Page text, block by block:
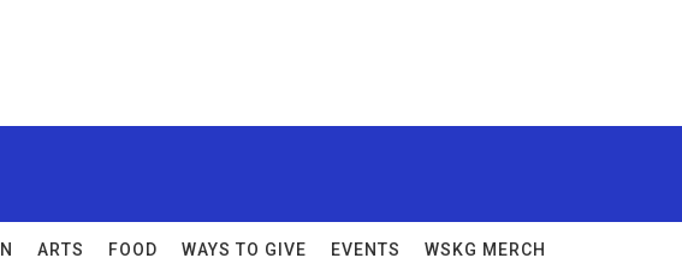
ARTS FOOD WAYS TO GIVE EVENTS WSKG MERCH